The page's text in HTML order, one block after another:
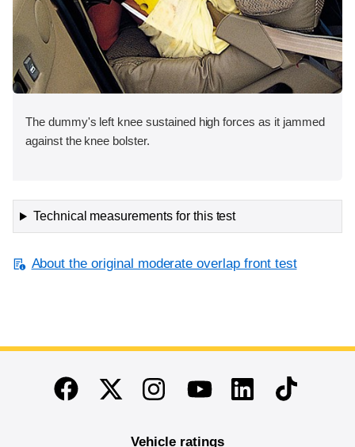
The dummy's left knee sustained high forces as it jammed
against the knee bolster.
Technical measurements for this test
About the original moderate overlap front test
End of main content
FacebookTwitterInstagramYoutubeLinkedinTikTok
Vehicle ratings